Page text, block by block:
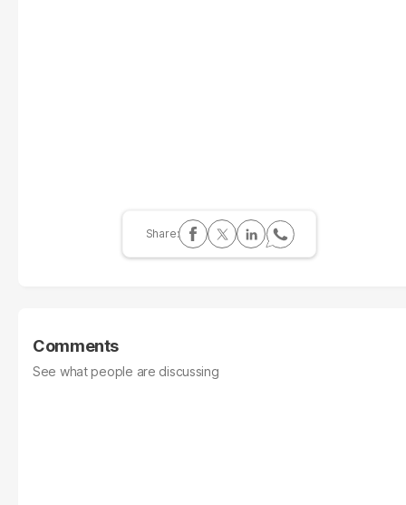
Comments
See what people are discussing